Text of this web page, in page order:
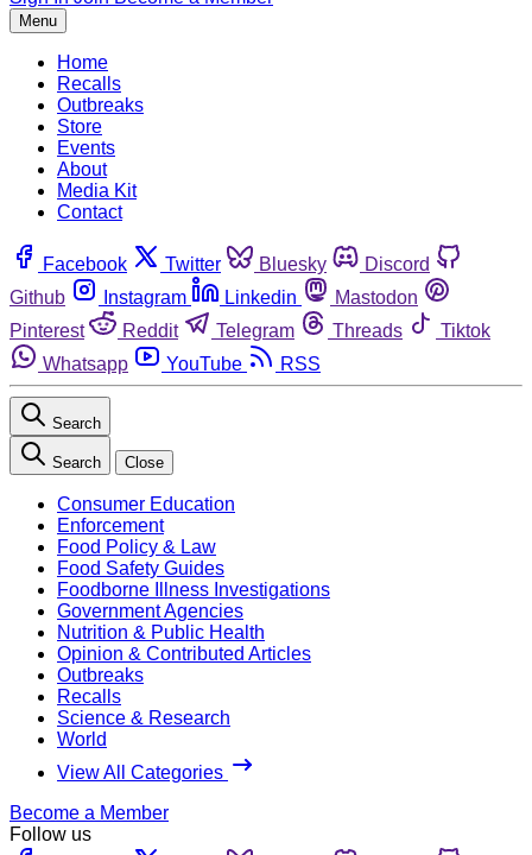
Menu
Home
Recalls
Outbreaks
Store
Events
About
Media Kit
Contact
Facebook Twitter Bluesky
Discord
Github
Instagram Linkedin
Mastodon
Pinterest
Reddit Telegram Threads
Tiktok
Whatsapp
YouTube RSS
Search
Search Close
Consumer Education
Enforcement
Food Policy & Law
Food Safety Guides
Foodborne Illness Investigations
Government Agencies
Nutrition & Public Health
Opinion & Contributed Articles
Outbreaks
Recalls
Science & Research
World
View All Categories
Become a Member
Follow us